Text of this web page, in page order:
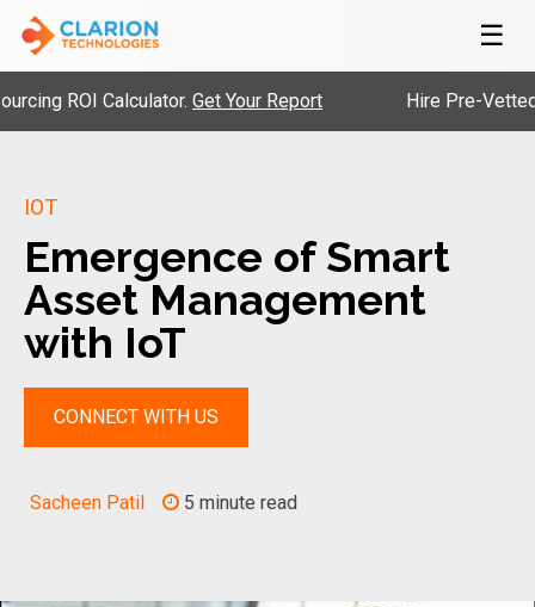
☰
ROI Calculator.Get Your Report Hire Pre-Vetted
IOT
Emergence of Smart
Asset Management
with IoT
CONNECT WITH US
Sacheen Patil 5 minute read